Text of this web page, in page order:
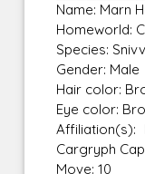
Name: Marn
Homeworld:
Species:
Gender: Male
Hair color:
Eye color:
Affiliation(s):
Cargryph
Move: 10